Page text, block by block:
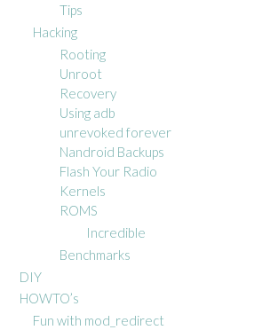
Tips
Hacking
Rooting
Unroot
Recovery
Using adb
unrevoked forever
Nandroid Backups
Flash Your Radio
Kernels
ROMS
Incredible
Benchmarks
DIY
HOWTO’s
Fun with mod_redirect